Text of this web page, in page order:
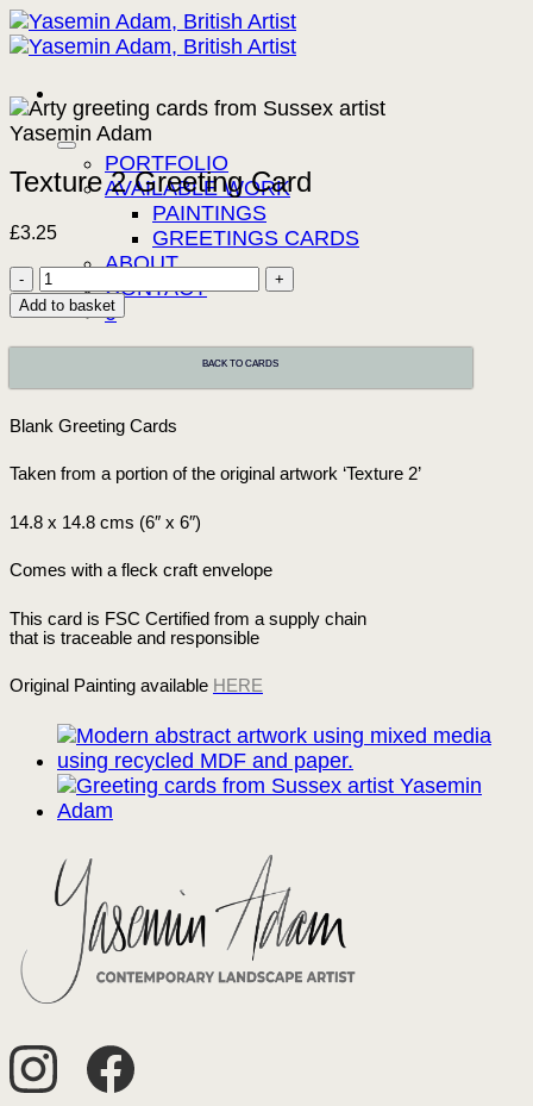
Skip
to
PORTFOLIO
AVAILABLE WORK
PAINTINGS
GREETINGS CARDS
ABOUT
CONTACT
0
Texture 2 Greeting Card
£3.25
Texture
2
Greeting
Card
Add to basket
BACK TO CARDS
Blank Greeting Cards
Taken from a portion of the original artwork ‘Texture 2’
14.8 x 14.8 cms (6″ x 6″)
Comes with a fleck craft envelope
This card is FSC Certified from a supply chain
that is traceable and responsible
Original Painting available HERE